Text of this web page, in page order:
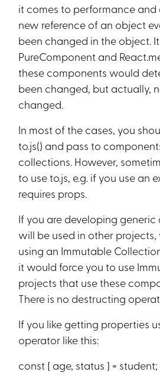
it comes to performance and
new reference of an object
been changed in the object.
PureComponent and
these components would
been changed, but actually,
changed.
In most of the cases, you
to.js() and pass to
collections. However,
to use to.js, e.g. if you use an
requires props.
If you are developing
will be used in other
using an Immutable
it would force you to use
projects that use these
There is no destructing
If you like getting properties
operator like this:
const { age, status } = student;